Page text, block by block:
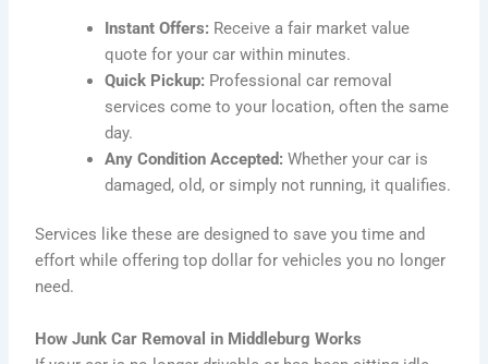
Instant Offers: Receive a fair market value
quote for your car within minutes.
Quick Pickup: Professional car removal
services come to your location, often the same
day.
Any Condition Accepted: Whether your car is
damaged, old, or simply not running, it qualifies.
Services like these are designed to save you time and
effort while offering top dollar for vehicles you no longer
need.
How Junk Car Removal in Middleburg Works